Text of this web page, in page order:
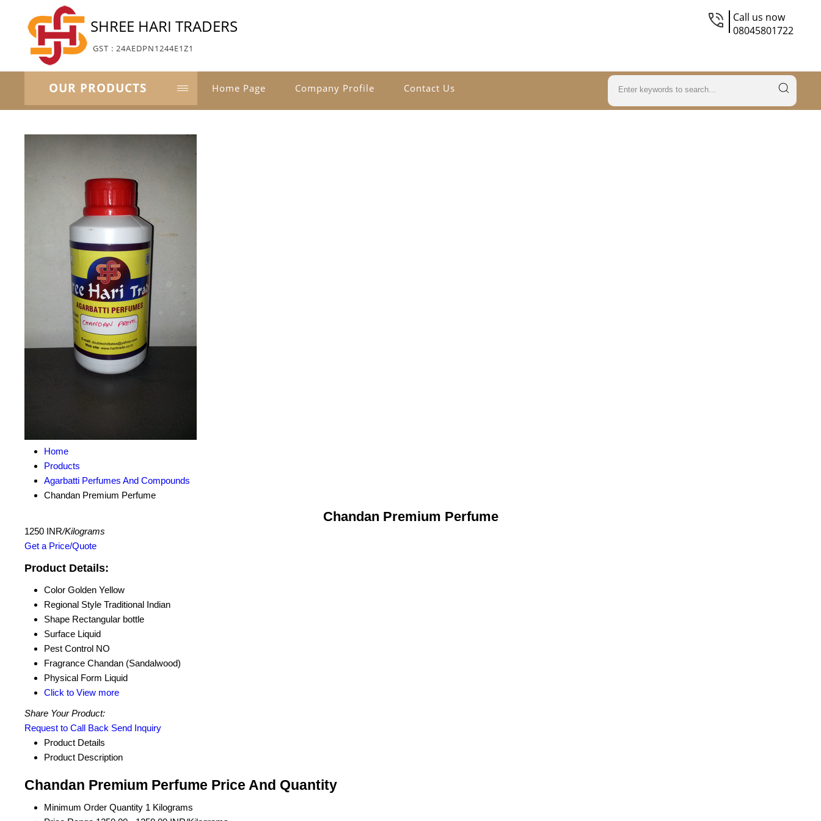
SHREE HARI TRADERS
GST : 24AEDPN1244E1Z1
Call us now
08045801722
OUR PRODUCTS Home Page Company Profile Contact Us
Home
Products
Agarbatti Perfumes And Compounds
Chandan Premium Perfume
Chandan Premium Perfume
1250 INR/Kilograms
Get a Price/Quote
Product Details:
Color Golden Yellow
Regional Style Traditional Indian
Shape Rectangular bottle
Surface Liquid
Pest Control NO
Fragrance Chandan (Sandalwood)
Physical Form Liquid
Click to View more
Share Your Product:
Request to Call Back Send Inquiry
Product Details
Product Description
Chandan Premium Perfume Price And Quantity
Minimum Order Quantity 1 Kilograms